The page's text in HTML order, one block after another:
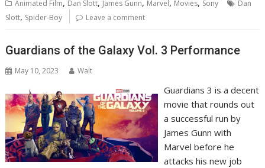
Animated Film, Dan Slott, James Gunn, Marvel, Movies, Sony
Dan
Slott, Spider-Boy Leave a comment
Guardians of the Galaxy Vol. 3 Performance
May 10, 2023 Walt
Guardians 3 is a decent
movie that rounds out
a successful run by
James Gunn with
Marvel before he
attacks his new job